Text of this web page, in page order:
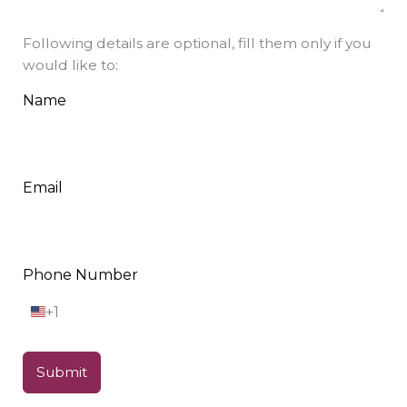
Following details are optional, fill them only if you
would like to:
Name
Email
Phone Number
U
i
+1
Submit